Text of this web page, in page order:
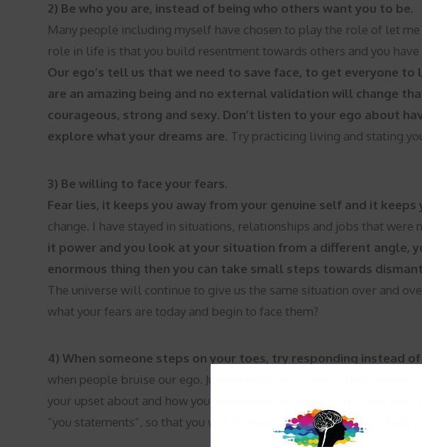
2) Be who you are, instead of being who others want you to be.
Many people including myself have chosen to play the role of let
role in life is that you build resentment towards others and you
Our ego’s tell us that we need to save face, to get everyone
are an amazing being and no external validation will change
courageous, strong and sexy. Don’t listen to your ego about
explore what your dreams are. Try practicing living and stating
3) Be willing to face your fears.
Fear lies, it keeps you away from your genuine self and it keeps
change. I have stayed in situations, relationships and jobs that were
it power and you look at your situation from a different angle,
enormous thing then you can take small steps towards
The universe will continue to give us the same situation over and
what your fears are today and begin to face them?
4) When someone steps on your toes, try responding instead
when people bruise our ego. Just for today try taking 5 deep
your upset about and how you are feeling slighted. In that time
“you statements”, so that you will be heard and own your own